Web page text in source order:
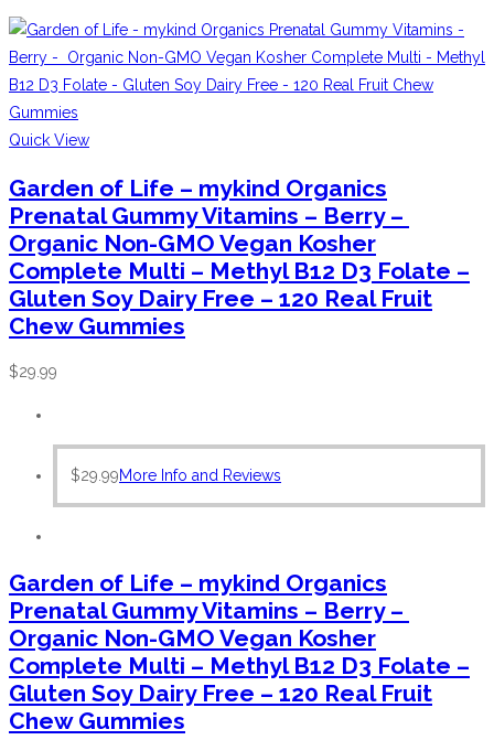
Quick View
Garden of Life – mykind Organics
Prenatal Gummy Vitamins – Berry –
Organic Non-GMO Vegan Kosher
Complete Multi – Methyl B12 D3 Folate –
Gluten Soy Dairy Free – 120 Real Fruit
Chew Gummies
$29.99
$29.99More Info and Reviews
Garden of Life – mykind Organics
Prenatal Gummy Vitamins – Berry –
Organic Non-GMO Vegan Kosher
Complete Multi – Methyl B12 D3 Folate –
Gluten Soy Dairy Free – 120 Real Fruit
Chew Gummies